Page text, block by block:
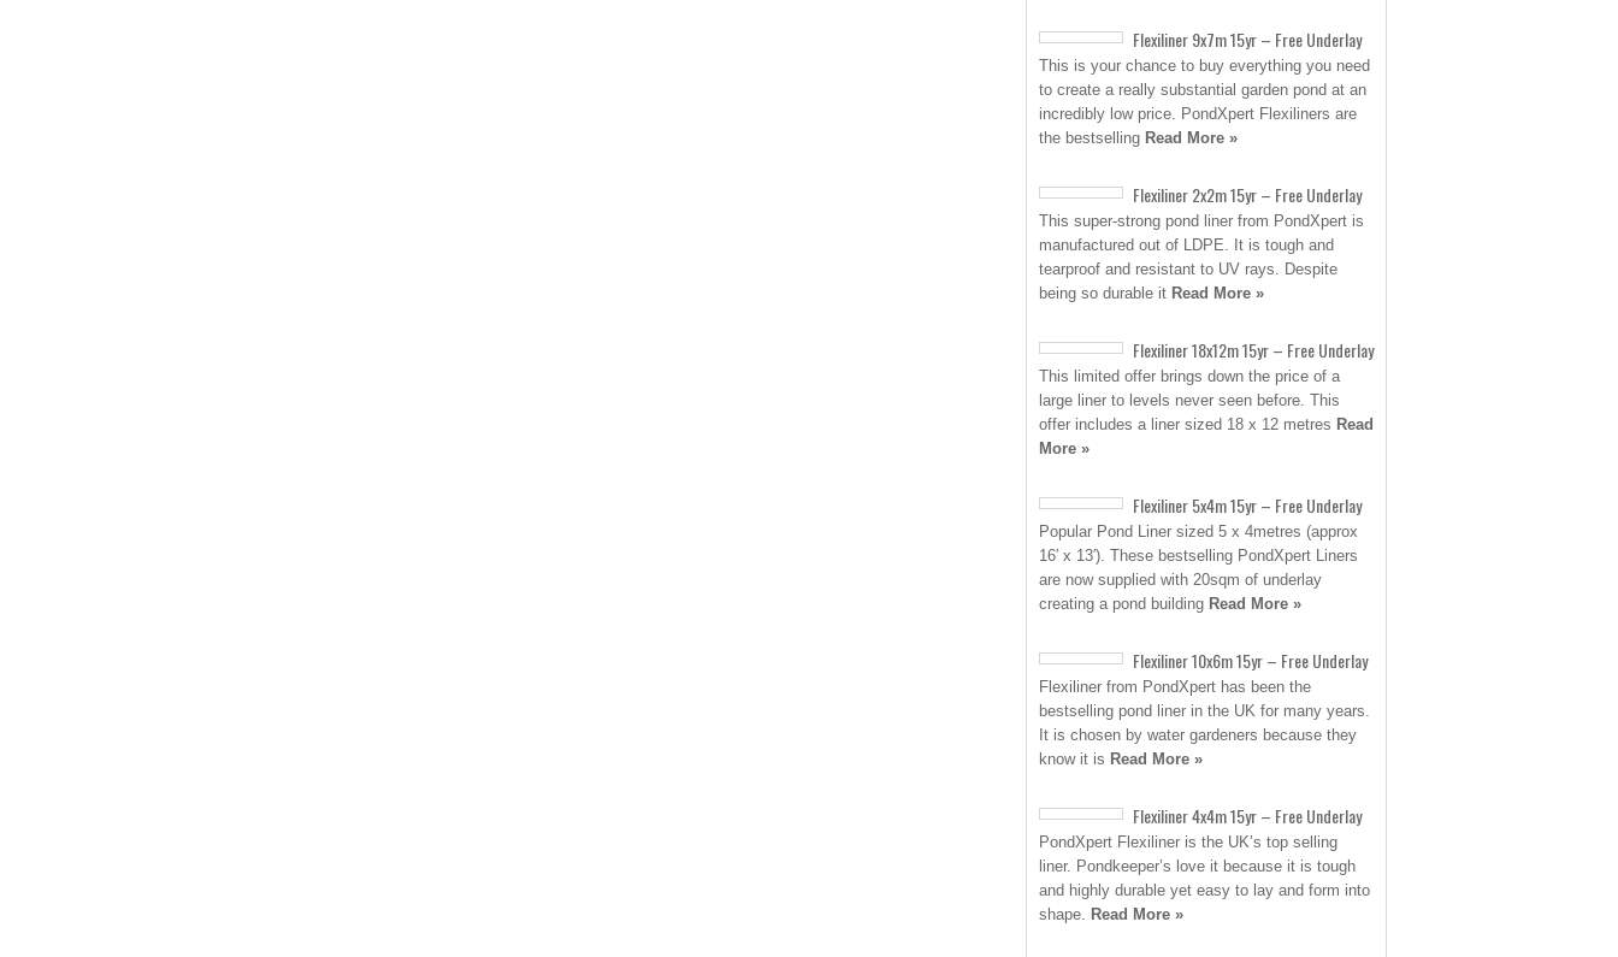
Flexiliner 9x7m 15yr – Free Underlay
This is your chance to buy everything you need
to create a really substantial garden pond at an
incredibly low price. PondXpert Flexiliners are
the bestselling Read More »
Flexiliner 2x2m 15yr – Free Underlay
This super-strong pond liner from PondXpert is
manufactured out of LDPE. It is tough and
tearproof and resistant to UV rays. Despite
being so durable it Read More »
Flexiliner 18x12m 15yr – Free Underlay
This limited offer brings down the price of a
large liner to levels never seen before. This
offer includes a liner sized 18 x 12 metres Read
More »
Flexiliner 5x4m 15yr – Free Underlay
Popular Pond Liner sized 5 x 4metres (approx
16′ x 13′). These bestselling PondXpert Liners
are now supplied with 20sqm of underlay
creating a pond building Read More »
Flexiliner 10x6m 15yr – Free Underlay
Flexiliner from PondXpert has been the
bestselling pond liner in the UK for many years.
It is chosen by water gardeners because they
know it is Read More »
Flexiliner 4x4m 15yr – Free Underlay
PondXpert Flexiliner is the UK’s top selling
liner. Pondkeeper’s love it because it is tough
and highly durable yet easy to lay and form into
shape. Read More »